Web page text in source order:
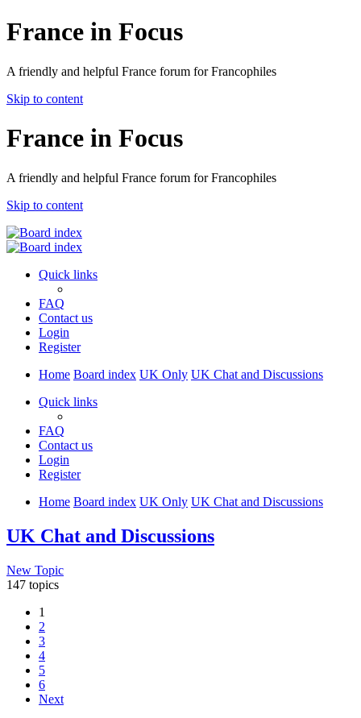
France in Focus
A friendly and helpful France forum for Francophiles
Skip to content
France in Focus
A friendly and helpful France forum for Francophiles
Skip to content
Quick links
FAQ
Contact us
Login
Register
Home Board index UK Only UK Chat and Discussions
Quick links
FAQ
Contact us
Login
Register
Home Board index UK Only UK Chat and Discussions
UK Chat and Discussions
New Topic
147 topics
1
2
3
4
5
6
Next